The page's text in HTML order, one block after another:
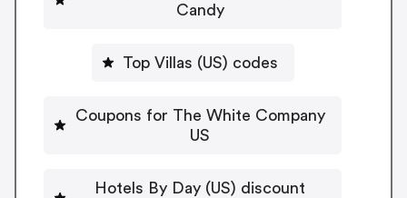
Candy
Top Villas (US) codes
Coupons for The White Company
US
Hotels By Day (US) discount